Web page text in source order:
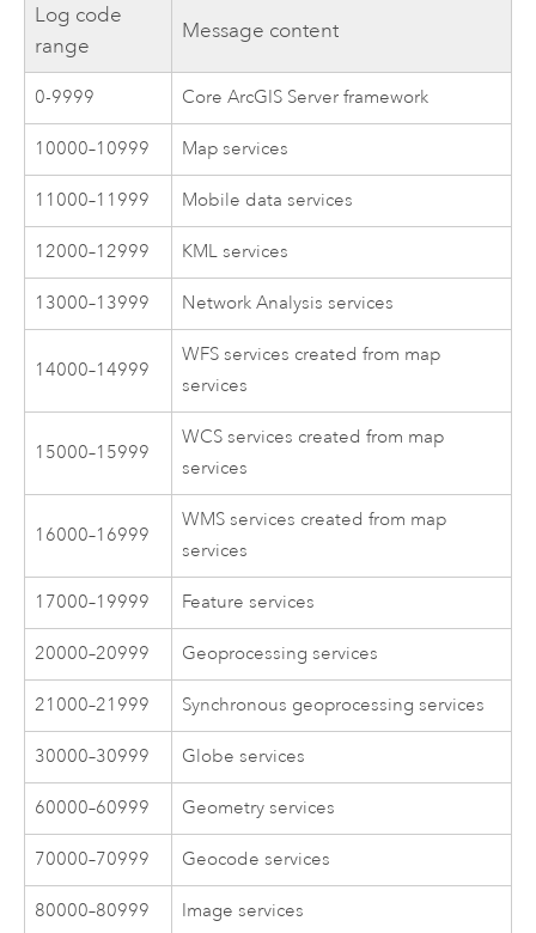
Log code
range
Message content
0-9999 Core ArcGIS Server framework
10000–10999 Map services
11000–11999 Mobile data services
12000–12999 KML services
13000–13999 Network Analysis services
14000–14999
WFS services created from map
services
15000–15999
WCS services created from map
services
16000–16999
WMS services created from map
services
17000–19999 Feature services
20000–20999 Geoprocessing services
21000–21999 Synchronous geoprocessing services
30000–30999 Globe services
60000–60999 Geometry services
70000–70999 Geocode services
80000–80999 Image services